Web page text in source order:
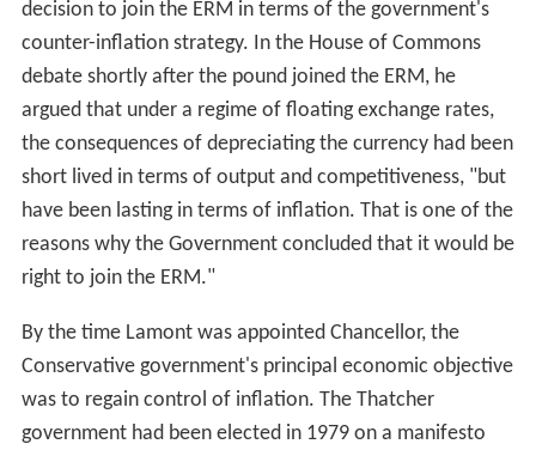
decision to join the ERM in terms of the government's
counter-inflation strategy. In the House of Commons
debate shortly after the pound joined the ERM, he
argued that under a regime of floating exchange rates,
the consequences of depreciating the currency had been
short lived in terms of output and competitiveness, "but
have been lasting in terms of inflation. That is one of the
reasons why the Government concluded that it would be
right to join the ERM."
By the time Lamont was appointed Chancellor, the
Conservative government's principal economic objective
was to regain control of inflation. The Thatcher
government had been elected in 1979 on a manifesto